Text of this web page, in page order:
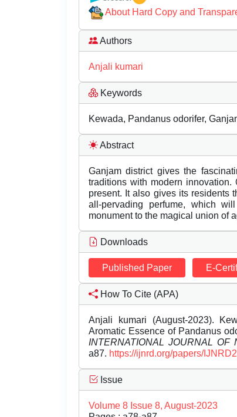
About Hard Copy and
Authors
Anjali kumari
Keywords
Kewada, Pandanus odorifer,
Abstract
Ganjam district gives the
traditions with modern
present. It also gives its residents
all-pervading perfume, which
monument to the magical union of
Downloads
Published Paper E-
How To Cite (APA)
Anjali kumari (August-2023).
Aromatic Essence of Pandanus
INTERNATIONAL JOURNAL OF
a87. https://ijnrd.org/papers/
Issue
Volume 8 Issue 8, August-2023